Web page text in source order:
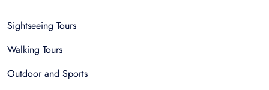
Sightseeing Tours
Walking Tours
Outdoor and Sports